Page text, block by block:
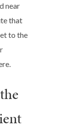
near
that
to the